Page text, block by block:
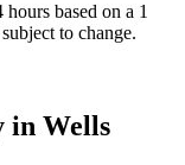
based on a 1
to change.
in Wells